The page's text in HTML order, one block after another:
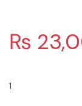
₨
MSI B450M-A